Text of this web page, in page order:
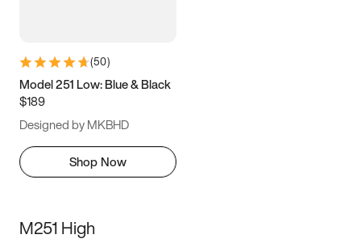
(50)
Model 251 Low: Blue & Black
$189
Designed by MKBHD
Shop Now
M251 High